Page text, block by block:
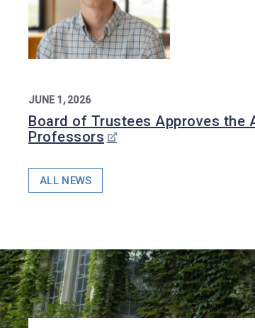
JUNE 1, 2026
Board of Trustees Approves the
Professors
ALL NEWS